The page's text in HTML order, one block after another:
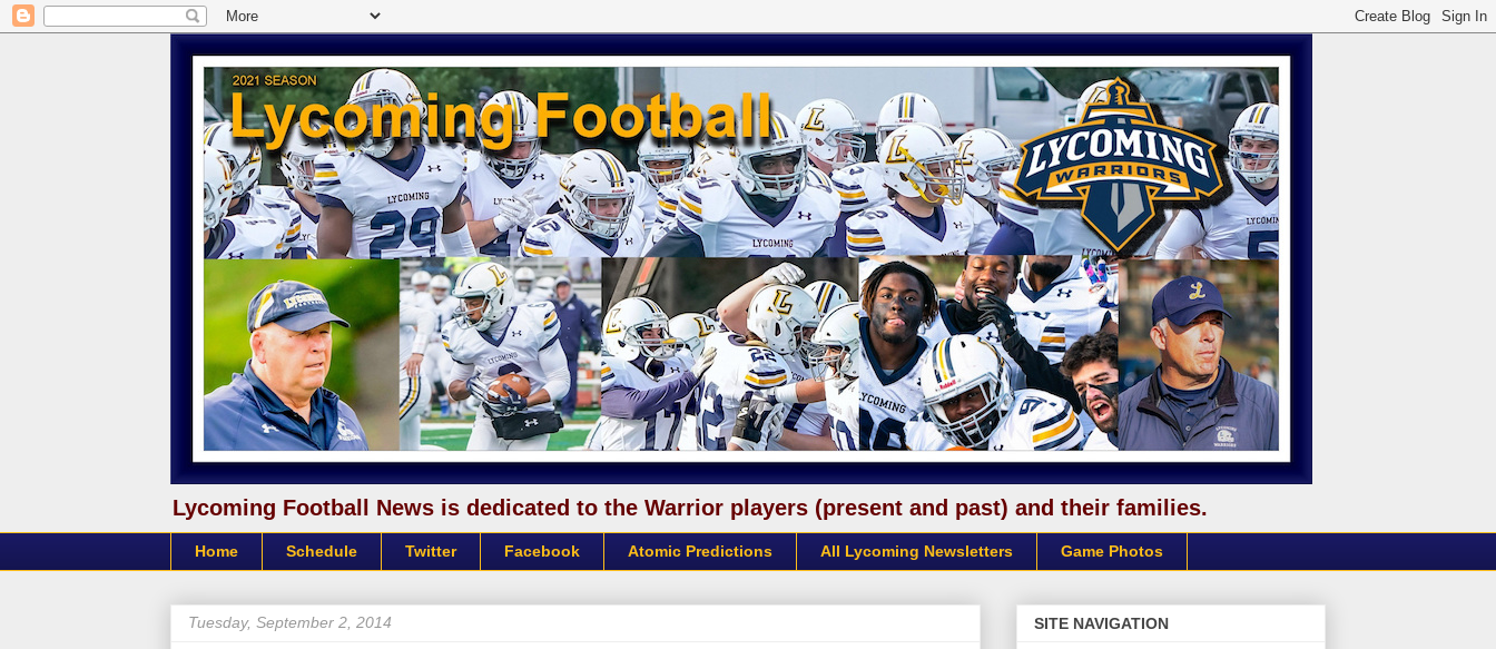
Lycoming Football News is dedicated to the Warrior players (present and past) and their families.
Home Schedule Twitter Facebook Atomic Predictions All Lycoming Newsletters Game Photos
Tuesday, September 2, 2014 SITE NAVIGATION